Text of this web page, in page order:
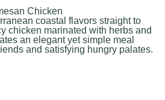
Chicken
coastal flavors straight to
chicken marinated with herbs and
an elegant yet simple meal
and satisfying hungry palates.